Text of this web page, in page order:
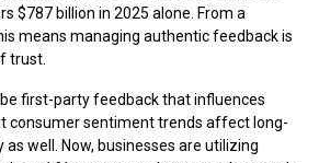
$787 billion in 2025 alone. From a
means managing authentic feedback is
trust.
first-party feedback that influences
consumer sentiment trends affect long-
well. Now, businesses are utilizing